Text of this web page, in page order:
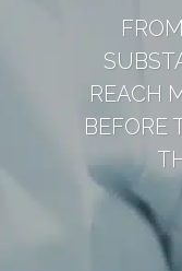
REACH
BEFORE